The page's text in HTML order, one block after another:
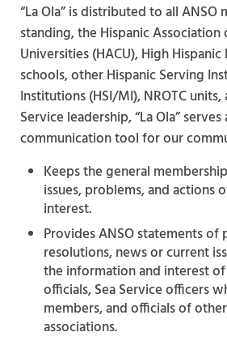
“La Ola” is distributed to all ANSO
standing, the Hispanic Association
Universities (HACU), High
schools, other Hispanic Serving
Institutions (HSI/MI), NROTC units,
Service leadership, “La Ola” serves
communication tool for our
Keeps the general
issues, problems, and actions
interest.
Provides ANSO statements of
resolutions, news or current
the information and interest
officials, Sea Service officers
members, and officials of
associations.